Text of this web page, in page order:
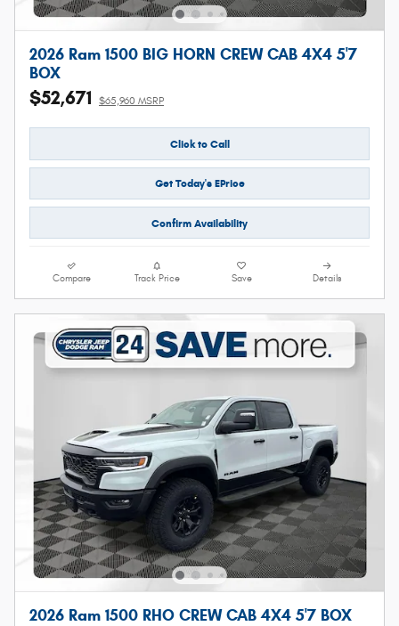
2026 Ram 1500 BIG HORN CREW CAB 4X4 5'7
BOX
$52,671 $65,960 MSRP
Click to Call
Get Today's EPrice
Confirm Availability
Compare Track Price Save Details
2026 Ram 1500 RHO CREW CAB 4X4 5'7 BOX